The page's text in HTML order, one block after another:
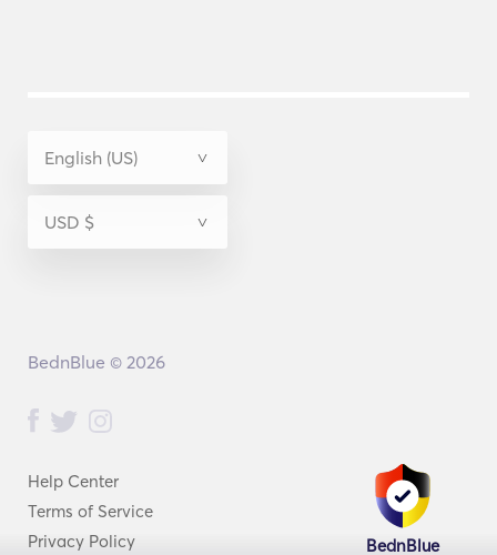
Help Center
Terms of Service
Privacy Policy
BednBlue
BednBlue © 2026